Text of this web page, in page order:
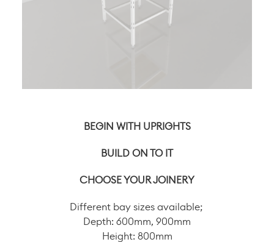
BEGIN WITH UPRIGHTS
BUILD ON TO IT
CHOOSE YOUR JOINERY
Different bay sizes available;
Depth: 600mm, 900mm
Height: 800mm